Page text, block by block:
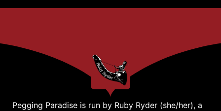
Pegging Paradise is run by Ruby Ryder (she/her), a